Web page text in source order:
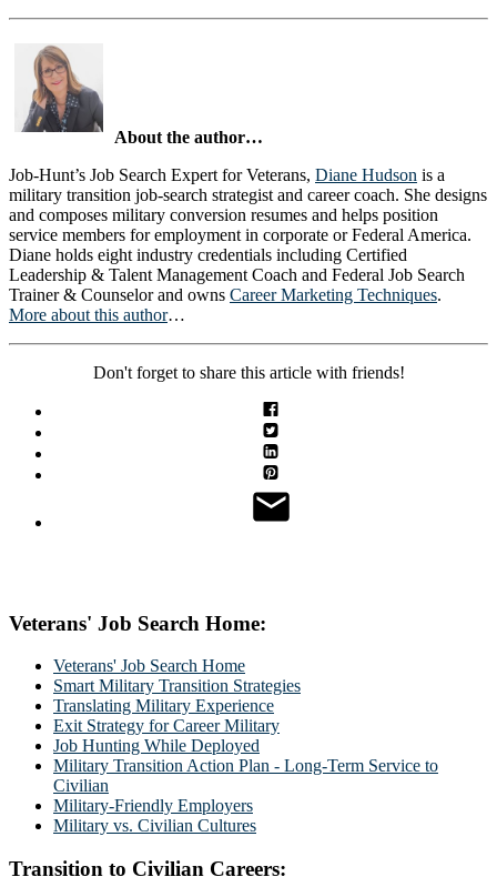
About the author…
Job-Hunt’s Job Search Expert for Veterans, Diane Hudson is a
military transition job-search strategist and career coach. She designs
and composes military conversion resumes and helps position
service members for employment in corporate or Federal America.
Diane holds eight industry credentials including Certified
Leadership & Talent Management Coach and Federal Job Search
Trainer & Counselor and owns Career Marketing Techniques.
More about this author…
Don't forget to share this article with friends!
Veterans' Job Search Home:
Veterans' Job Search Home
Smart Military Transition Strategies
Translating Military Experience
Exit Strategy for Career Military
Job Hunting While Deployed
Military Transition Action Plan - Long-Term Service to
Civilian
Military-Friendly Employers
Military vs. Civilian Cultures
Transition to Civilian Careers: